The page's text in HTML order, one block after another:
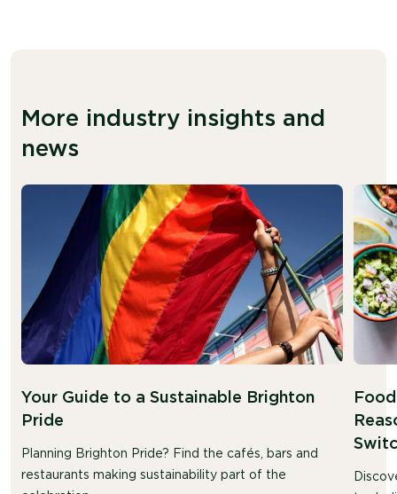
More industry insights and
news
Your Guide to a Sustainable Brighton
Pride
Planning Brighton Pride? Find the cafés, bars and
restaurants making sustainability part of the